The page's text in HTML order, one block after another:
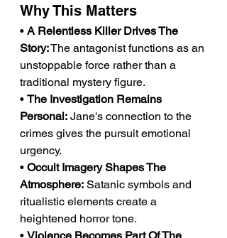
Why This Matters
• A Relentless Killer Drives The
Story: The antagonist functions as an
unstoppable force rather than a
traditional mystery figure.
• The Investigation Remains
Personal: Jane's connection to the
crimes gives the pursuit emotional
urgency.
• Occult Imagery Shapes The
Atmosphere: Satanic symbols and
ritualistic elements create a
heightened horror tone.